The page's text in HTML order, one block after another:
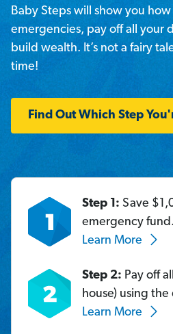
Baby Steps will show you
emergencies, pay off all your
build wealth. It’s not a fairy
time!
Find Out Which Step
Step 1: Save
emergency fund.
Learn More
Step 2: Pay off
house) using
Learn More